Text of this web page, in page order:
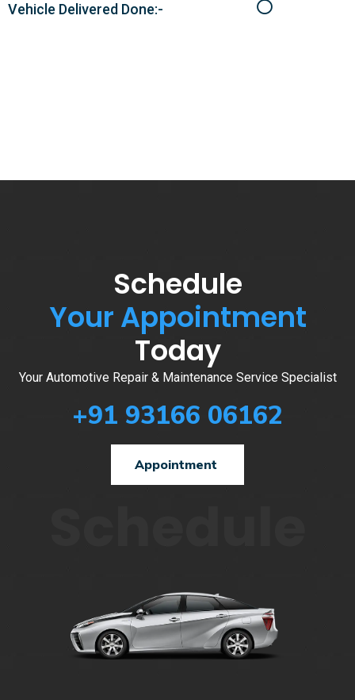
Vehicle Delivered Done:-
Schedule
Your Appointment
Today
Your Automotive Repair & Maintenance Service Specialist
+91 93166 06162
Appointment